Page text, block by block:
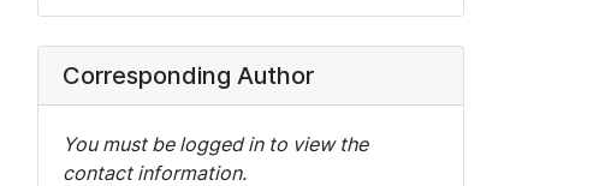
Corresponding Author
You must be logged in to view the
contact information.